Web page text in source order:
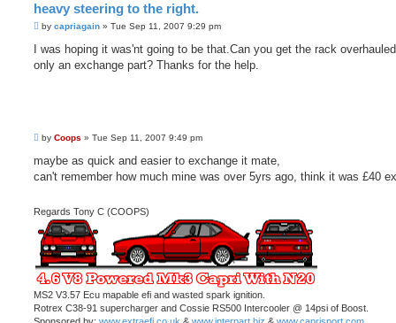
heavy steering to the right.
P
s
by capriagain » Tue Sep 11, 2007 9:29 pm
I was hoping it was'nt going to be that.Can you get the rack
only an exchange part? Thanks for the help.
P
s
by Coops » Tue Sep 11, 2007 9:49 pm
maybe as quick and easier to exchange it mate,
can't remember how much mine was over 5yrs ago, think it was £40
Regards Tony C (COOPS)
MS2 V3.57 Ecu mapable efi and wasted spark ignition.
Rotrex C38-91 supercharger and Cossie RS500 Intercooler @ 14psi of Boost.